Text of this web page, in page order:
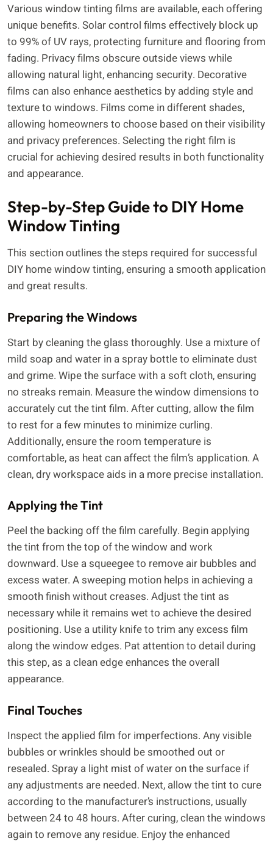
Various window tinting films are available, each offering
unique benefits. Solar control films effectively block up
to 99% of UV rays, protecting furniture and flooring from
fading. Privacy films obscure outside views while
allowing natural light, enhancing security. Decorative
films can also enhance aesthetics by adding style and
texture to windows. Films come in different shades,
allowing homeowners to choose based on their visibility
and privacy preferences. Selecting the right film is
crucial for achieving desired results in both functionality
and appearance.
Step-by-Step Guide to DIY Home
Window Tinting
This section outlines the steps required for successful
DIY home window tinting, ensuring a smooth application
and great results.
Preparing the Windows
Start by cleaning the glass thoroughly. Use a mixture of
mild soap and water in a spray bottle to eliminate dust
and grime. Wipe the surface with a soft cloth, ensuring
no streaks remain. Measure the window dimensions to
accurately cut the tint film. After cutting, allow the film
to rest for a few minutes to minimize curling.
Additionally, ensure the room temperature is
comfortable, as heat can affect the film’s application. A
clean, dry workspace aids in a more precise installation.
Applying the Tint
Peel the backing off the film carefully. Begin applying
the tint from the top of the window and work
downward. Use a squeegee to remove air bubbles and
excess water. A sweeping motion helps in achieving a
smooth finish without creases. Adjust the tint as
necessary while it remains wet to achieve the desired
positioning. Use a utility knife to trim any excess film
along the window edges. Pat attention to detail during
this step, as a clean edge enhances the overall
appearance.
Final Touches
Inspect the applied film for imperfections. Any visible
bubbles or wrinkles should be smoothed out or
resealed. Spray a light mist of water on the surface if
any adjustments are needed. Next, allow the tint to cure
according to the manufacturer’s instructions, usually
between 24 to 48 hours. After curing, clean the windows
again to remove any residue. Enjoy the enhanced